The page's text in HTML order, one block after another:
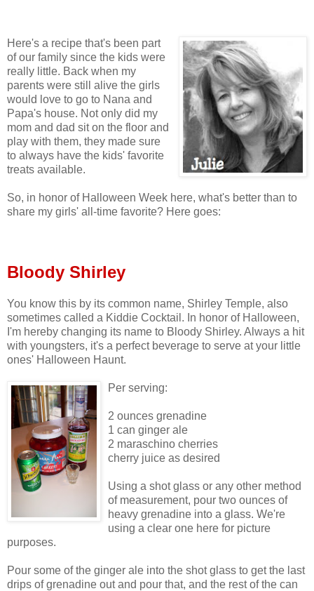
Here's a recipe that's been part
of our family since the kids were
really little. Back when my
parents were still alive the girls
would love to go to Nana and
Papa's house. Not only did my
mom and dad sit on the floor and
play with them, they made sure
to always have the kids' favorite
treats available.
So, in honor of Halloween Week here, what's better than to
share my girls' all-time favorite? Here goes:
Bloody Shirley
You know this by its common name, Shirley Temple, also
sometimes called a Kiddie Cocktail. In honor of Halloween,
I'm hereby changing its name to Bloody Shirley. Always a hit
with youngsters, it's a perfect beverage to serve at your little
ones' Halloween Haunt.
Per serving:
2 ounces grenadine
1 can ginger ale
2 maraschino cherries
cherry juice as desired
Using a shot glass or any other method
of measurement, pour two ounces of
heavy grenadine into a glass. We're
using a clear one here for picture
purposes.
Pour some of the ginger ale into the shot glass to get the last
drips of grenadine out and pour that, and the rest of the can